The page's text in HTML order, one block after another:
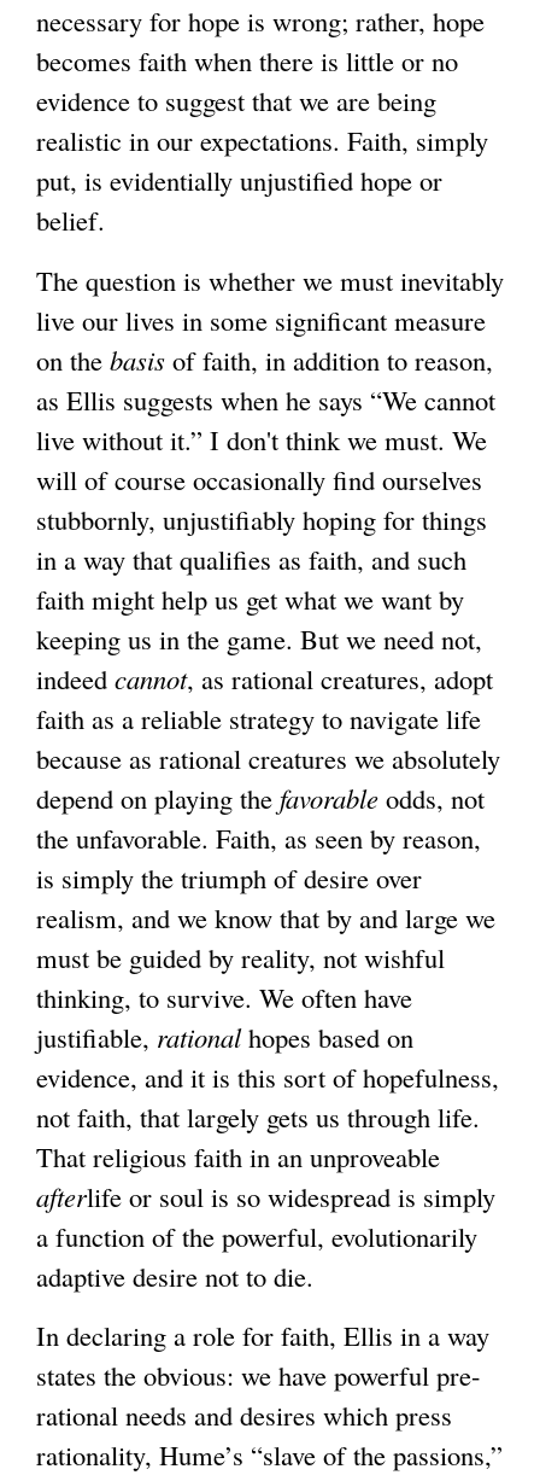
necessary for hope is wrong; rather, hope
becomes faith when there is little or no
evidence to suggest that we are being
realistic in our expectations. Faith, simply
put, is evidentially unjustified hope or
belief.
The question is whether we must inevitably
live our lives in some significant measure
on the basis of faith, in addition to reason,
as Ellis suggests when he says “We cannot
live without it.” I don't think we must. We
will of course occasionally find ourselves
stubbornly, unjustifiably hoping for things
in a way that qualifies as faith, and such
faith might help us get what we want by
keeping us in the game. But we need not,
indeed cannot, as rational creatures, adopt
faith as a reliable strategy to navigate life
because as rational creatures we absolutely
depend on playing the favorable odds, not
the unfavorable. Faith, as seen by reason,
is simply the triumph of desire over
realism, and we know that by and large we
must be guided by reality, not wishful
thinking, to survive. We often have
justifiable, rationalhopes based on
evidence, and it is this sort of hopefulness,
not faith, that largely gets us through life.
That religious faith in an unproveable
afterlife or soul is so widespread is simply
a function of the powerful, evolutionarily
adaptive desire not to die.
In declaring a role for faith, Ellis in a way
states the obvious: we have powerful pre-
rational needs and desires which press
rationality, Hume’s “slave of the passions,”